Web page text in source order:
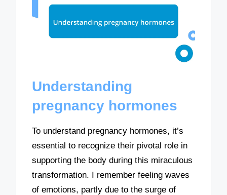
Understanding
pregnancy hormones
To understand pregnancy hormones, it’s
essential to recognize their pivotal role in
supporting the body during this miraculous
transformation. I remember feeling waves
of emotions, partly due to the surge of